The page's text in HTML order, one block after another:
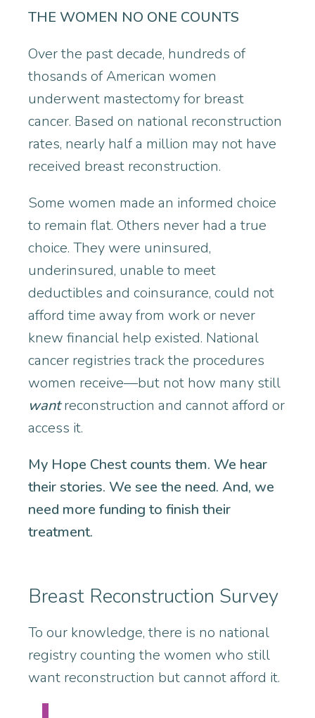
THE WOMEN NO ONE COUNTS
Over the past decade, hundreds of
thosands of American women
underwent mastectomy for breast
cancer. Based on national reconstruction
rates, nearly half a million may not have
received breast reconstruction.
Some women made an informed choice
to remain flat. Others never had a true
choice. They were uninsured,
underinsured, unable to meet
deductibles and coinsurance, could not
afford time away from work or never
knew financial help existed. National
cancer registries track the procedures
women receive—but not how many still
wantreconstruction and cannot afford or
access it.
My Hope Chest counts them. We hear
their stories. We see the need. And, we
need more funding to finish their
treatment.
Breast Reconstruction Survey
To our knowledge, there is no national
registry counting the women who still
want reconstruction but cannot afford it.